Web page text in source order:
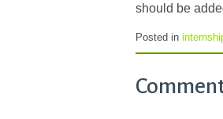
should be
Posted in